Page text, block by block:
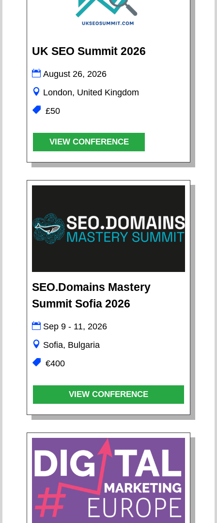
UK SEO Summit 2026
August 26, 2026
London, United Kingdom
£50
VIEW CONFERENCE
SEO.Domains Mastery
Summit Sofia 2026
Sep 9 - 11, 2026
Sofia, Bulgaria
€400
VIEW CONFERENCE